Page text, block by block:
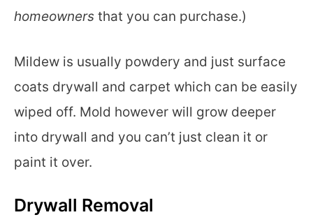
homeowners that you can purchase.)
Mildew is usually powdery and just surface
coats drywall and carpet which can be easily
wiped off. Mold however will grow deeper
into drywall and you can’t just clean it or
paint it over.
Drywall Removal